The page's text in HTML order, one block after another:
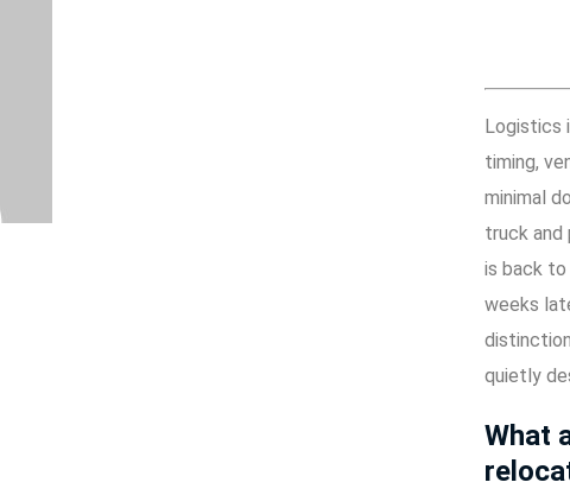
Logistics
timing,
minimal
truck and
is back
weeks
quietly
What